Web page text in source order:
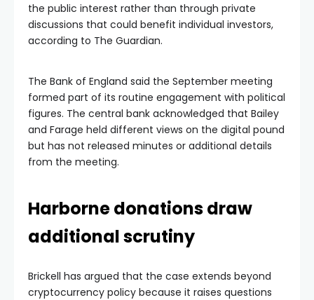
the public interest rather than through private
discussions that could benefit individual investors,
according to The Guardian.
The Bank of England said the September meeting
formed part of its routine engagement with political
figures. The central bank acknowledged that Bailey
and Farage held different views on the digital pound
but has not released minutes or additional details
from the meeting.
Harborne donations draw
additional scrutiny
Brickell has argued that the case extends beyond
cryptocurrency policy because it raises questions